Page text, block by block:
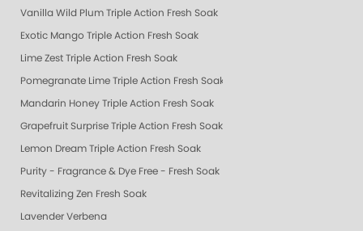
Vanilla Wild Plum Triple Action Fresh Soak
Exotic Mango Triple Action Fresh Soak
Lime Zest Triple Action Fresh Soak
Pomegranate Lime Triple Action Fresh Soak
Mandarin Honey Triple Action Fresh Soak
Grapefruit Surprise Triple Action Fresh Soak
Lemon Dream Triple Action Fresh Soak
Purity - Fragrance & Dye Free - Fresh Soak
Revitalizing Zen Fresh Soak
Lavender Verbena